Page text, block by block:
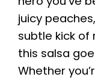
juicy
subtle kick of
this salsa
Whether